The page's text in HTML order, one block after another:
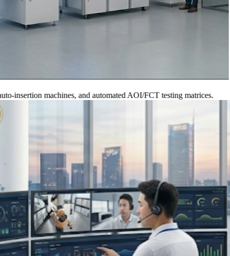
machines, and automated AOI/FCT testing matrices.